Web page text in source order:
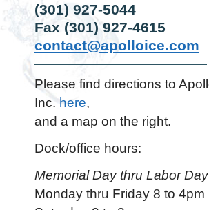
(301) 927-5044
Fax (301) 927-4615
contact@apolloice.com
Please find directions to
Inc. here,
and a map on the right.
Dock/office hours:
Memorial Day thru Labor
Monday thru Friday 8 to 4pm